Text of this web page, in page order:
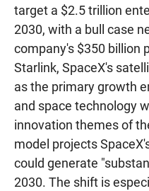
target a $2.5 trillion
2030, with a bull case
company's $350 billion
Starlink, SpaceX's
as the primary growth
and space technology
innovation themes of
model projects
could generate
2030. The shift is